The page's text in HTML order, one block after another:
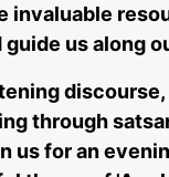
invaluable
us along
through
us for an